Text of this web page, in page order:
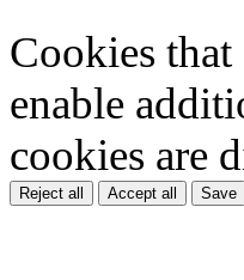
Cookies
enable
cookies are
Reject all Accept all Save